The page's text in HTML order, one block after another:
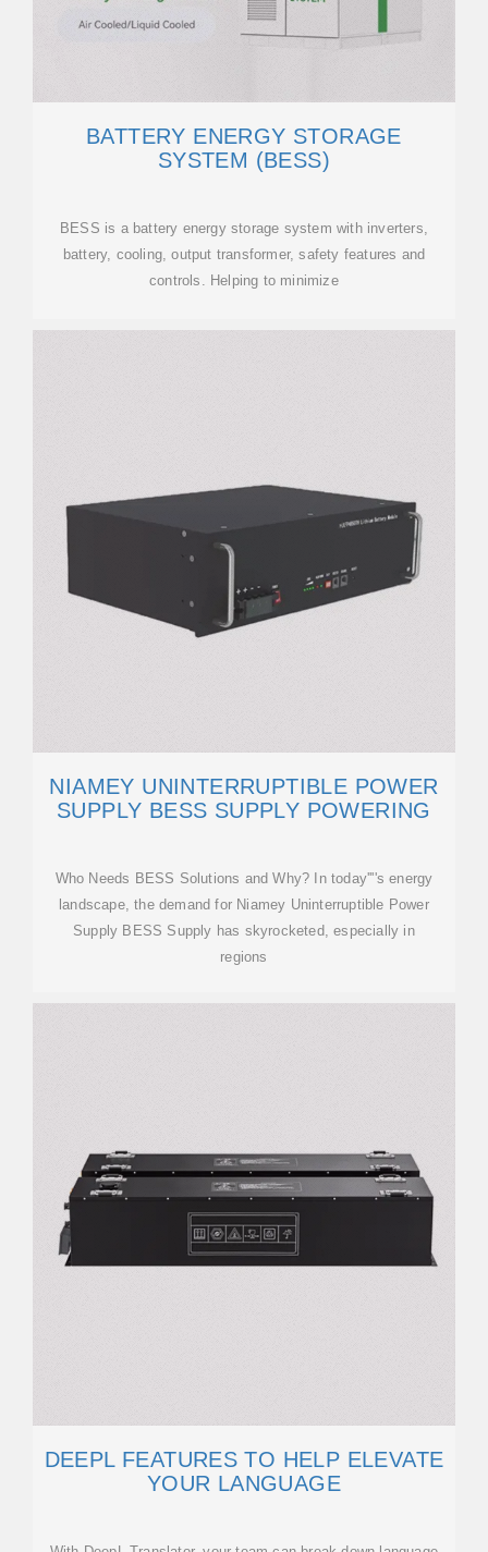
BATTERY ENERGY STORAGE
SYSTEM (BESS)
BESS is a battery energy storage system with inverters,
battery, cooling, output transformer, safety features and
controls. Helping to minimize
NIAMEY UNINTERRUPTIBLE POWER
SUPPLY BESS SUPPLY POWERING
Who Needs BESS Solutions and Why? In today''''s energy
landscape, the demand for Niamey Uninterruptible Power
Supply BESS Supply has skyrocketed, especially in
regions
DEEPL FEATURES TO HELP ELEVATE
YOUR LANGUAGE